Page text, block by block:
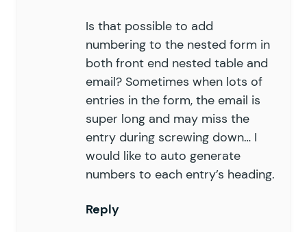
Is that possible to add
numbering to the nested form in
both front end nested table and
email? Sometimes when lots of
entries in the form, the email is
super long and may miss the
entry during screwing down… I
would like to auto generate
numbers to each entry’s heading.
Reply